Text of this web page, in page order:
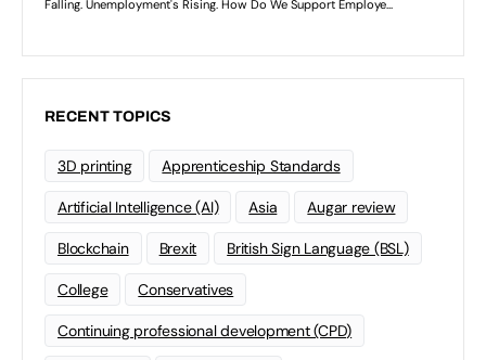
RECENT TOPICS
3D printing Apprenticeship Standards
Artificial Intelligence (AI) Asia Augar review
Blockchain Brexit British Sign Language (BSL)
College Conservatives
Continuing professional development (CPD)